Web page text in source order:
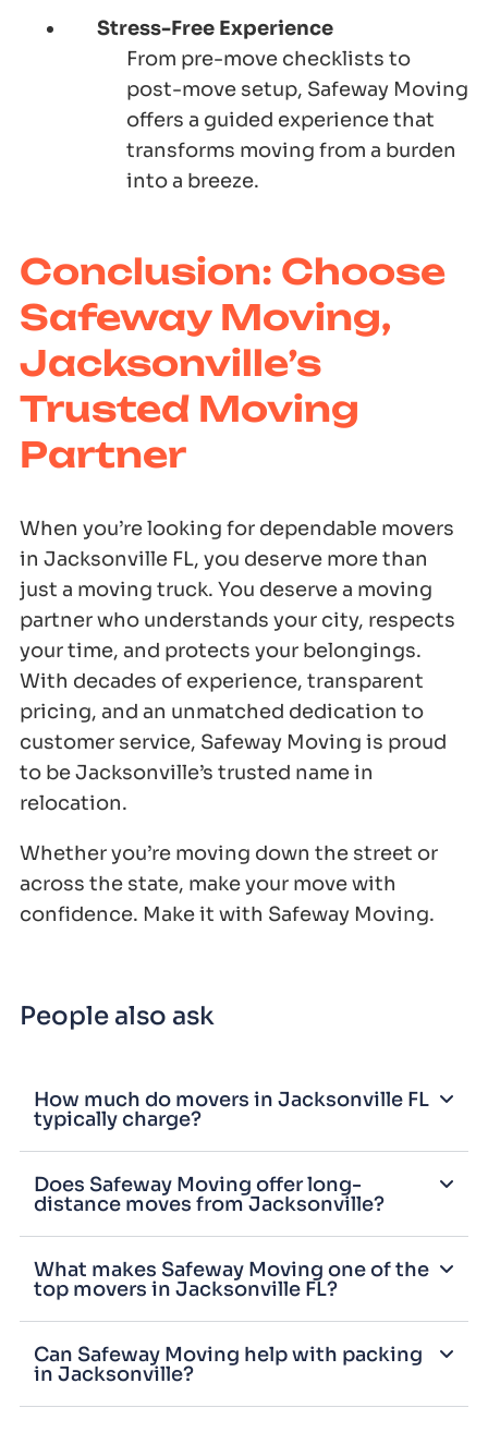
Stress-Free Experience
From pre-move checklists to
post-move setup, Safeway Moving
offers a guided experience that
transforms moving from a burden
into a breeze.
Conclusion: Choose
Safeway Moving,
Jacksonville’s
Trusted Moving
Partner
When you’re looking for dependable movers
in Jacksonville FL, you deserve more than
just a moving truck. You deserve a moving
partner who understands your city, respects
your time, and protects your belongings.
With decades of experience, transparent
pricing, and an unmatched dedication to
customer service, Safeway Moving is proud
to be Jacksonville’s trusted name in
relocation.
Whether you’re moving down the street or
across the state, make your move with
confidence. Make it with Safeway Moving.
People also ask
How much do movers in Jacksonville FL
typically charge?
Does Safeway Moving offer long-
distance moves from Jacksonville?
What makes Safeway Moving one of the
top movers in Jacksonville FL?
Can Safeway Moving help with packing
in Jacksonville?